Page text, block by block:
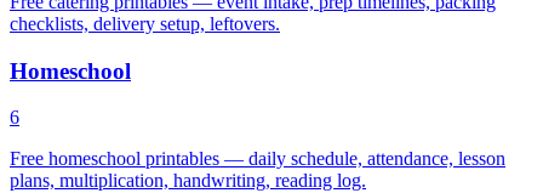
checklists, delivery setup, leftovers.
Homeschool
6
Free homeschool printables — daily schedule, attendance, lesson
plans, multiplication, handwriting, reading log.